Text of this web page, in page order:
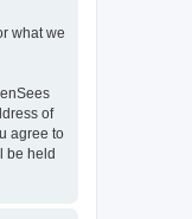
what we
of
agree to
be held